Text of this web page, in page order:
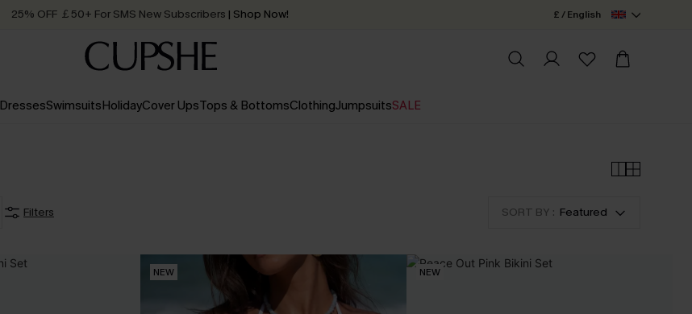
25% OFF ￡50+ For SMS New Subscribers | Shop Now!
Order today, receive in2 - 3 working days
£ / English
DressesSwimsuitsHolidayCover UpsTops & BottomsClothingJumpsuitsSALE
Filters SORT BY : Featured
NEW NEW